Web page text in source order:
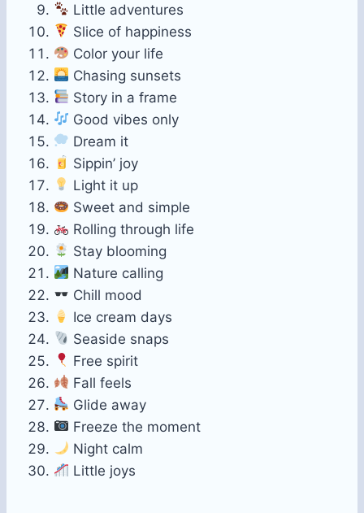
Little adventures
Slice of happiness
Color your life
Chasing sunsets
Story in a frame
Good vibes only
Dream it
Sippin’ joy
Light it up
Sweet and simple
Rolling through life
Stay blooming
Nature calling
Chill mood
Ice cream days
Seaside snaps
Free spirit
Fall feels
Glide away
Freeze the moment
Night calm
Little joys